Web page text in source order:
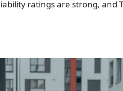
ratings are strong, and